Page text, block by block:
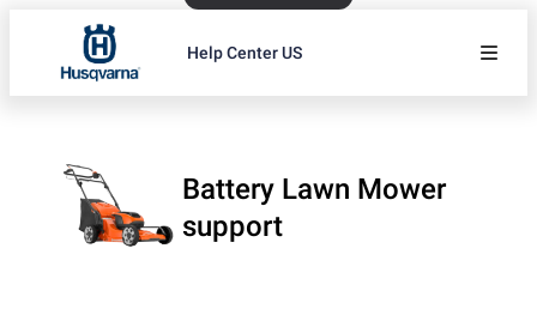
Help Center US
Battery Lawn Mower
support